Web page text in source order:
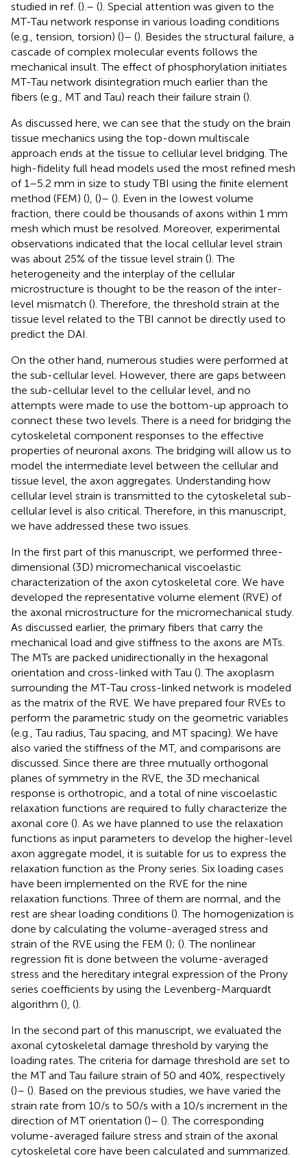
studied in ref. ().– (). Special attention was given to the
MT-Tau network response in various loading conditions
(e.g., tension, torsion) ()– (). Besides the structural failure, a
cascade of complex molecular events follows the
mechanical insult. The effect of phosphorylation initiates
MT-Tau network disintegration much earlier than the
fibers (e.g., MT and Tau) reach their failure strain ().
As discussed here, we can see that the study on the brain
tissue mechanics using the top-down multiscale
approach ends at the tissue to cellular level bridging. The
high-fidelity full head models used the most refined mesh
of 1–5.2 mm in size to study TBI using the finite element
method (FEM) (), ()– (). Even in the lowest volume
fraction, there could be thousands of axons within 1 mm
mesh which must be resolved. Moreover, experimental
observations indicated that the local cellular level strain
was about 25% of the tissue level strain (). The
heterogeneity and the interplay of the cellular
microstructure is thought to be the reason of the inter-
level mismatch (). Therefore, the threshold strain at the
tissue level related to the TBI cannot be directly used to
predict the DAI.
On the other hand, numerous studies were performed at
the sub-cellular level. However, there are gaps between
the sub-cellular level to the cellular level, and no
attempts were made to use the bottom-up approach to
connect these two levels. There is a need for bridging the
cytoskeletal component responses to the effective
properties of neuronal axons. The bridging will allow us to
model the intermediate level between the cellular and
tissue level, the axon aggregates. Understanding how
cellular level strain is transmitted to the cytoskeletal sub-
cellular level is also critical. Therefore, in this manuscript,
we have addressed these two issues.
In the first part of this manuscript, we performed three-
dimensional (3D) micromechanical viscoelastic
characterization of the axon cytoskeletal core. We have
developed the representative volume element (RVE) of
the axonal microstructure for the micromechanical study.
As discussed earlier, the primary fibers that carry the
mechanical load and give stiffness to the axons are MTs.
The MTs are packed unidirectionally in the hexagonal
orientation and cross-linked with Tau (). The axoplasm
surrounding the MT-Tau cross-linked network is modeled
as the matrix of the RVE. We have prepared four RVEs to
perform the parametric study on the geometric variables
(e.g., Tau radius, Tau spacing, and MT spacing). We have
also varied the stiffness of the MT, and comparisons are
discussed. Since there are three mutually orthogonal
planes of symmetry in the RVE, the 3D mechanical
response is orthotropic, and a total of nine viscoelastic
relaxation functions are required to fully characterize the
axonal core (). As we have planned to use the relaxation
functions as input parameters to develop the higher-level
axon aggregate model, it is suitable for us to express the
relaxation function as the Prony series. Six loading cases
have been implemented on the RVE for the nine
relaxation functions. Three of them are normal, and the
rest are shear loading conditions (). The homogenization is
done by calculating the volume-averaged stress and
strain of the RVE using the FEM (); (). The nonlinear
regression fit is done between the volume-averaged
stress and the hereditary integral expression of the Prony
series coefficients by using the Levenberg-Marquardt
algorithm (), ().
In the second part of this manuscript, we evaluated the
axonal cytoskeletal damage threshold by varying the
loading rates. The criteria for damage threshold are set to
the MT and Tau failure strain of 50 and 40%, respectively
()– (). Based on the previous studies, we have varied the
strain rate from 10/s to 50/s with a 10/s increment in the
direction of MT orientation ()– (). The corresponding
volume-averaged failure stress and strain of the axonal
cytoskeletal core have been calculated and summarized.